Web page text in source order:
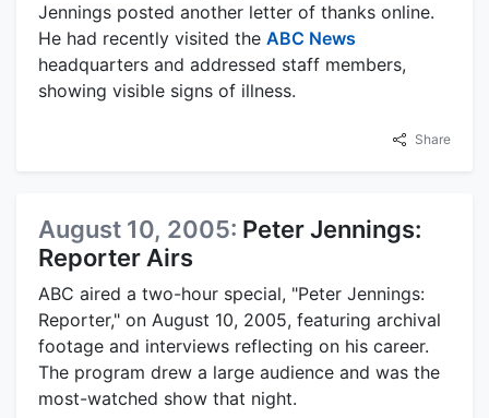
Jennings posted another letter of thanks online.
He had recently visited the ABC News
headquarters and addressed staff members,
showing visible signs of illness.
Share
August 10, 2005: Peter Jennings:
Reporter Airs
ABC aired a two-hour special, "Peter Jennings:
Reporter," on August 10, 2005, featuring archival
footage and interviews reflecting on his career.
The program drew a large audience and was the
most-watched show that night.